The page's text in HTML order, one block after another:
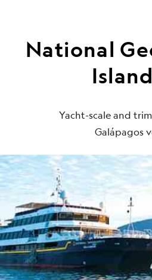
National
Yacht-scale and
Galápagos
Be the first to get
stories, new
and special
Subscribe to our
First Name*